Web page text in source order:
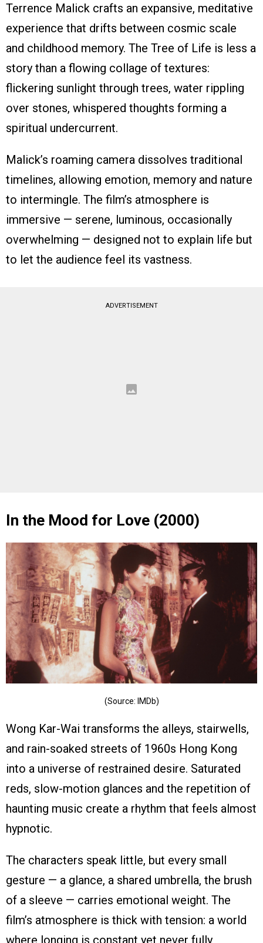
Terrence Malick crafts an expansive, meditative
experience that drifts between cosmic scale
and childhood memory. The Tree of Life is less a
story than a flowing collage of textures:
flickering sunlight through trees, water rippling
over stones, whispered thoughts forming a
spiritual undercurrent.
Malick’s roaming camera dissolves traditional
timelines, allowing emotion, memory and nature
to intermingle. The film’s atmosphere is
immersive — serene, luminous, occasionally
overwhelming — designed not to explain life but
to let the audience feel its vastness.
ADVERTISEMENT
In the Mood for Love (2000)
(Source: IMDb)
Wong Kar-Wai transforms the alleys, stairwells,
and rain-soaked streets of 1960s Hong Kong
into a universe of restrained desire. Saturated
reds, slow-motion glances and the repetition of
haunting music create a rhythm that feels almost
hypnotic.
The characters speak little, but every small
gesture — a glance, a shared umbrella, the brush
of a sleeve — carries emotional weight. The
film’s atmosphere is thick with tension: a world